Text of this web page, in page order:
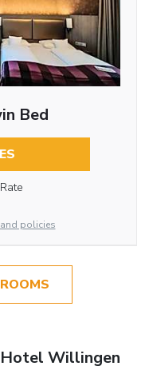
Bed
policies
Willingen